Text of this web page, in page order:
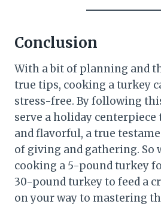
Conclusion
With a bit of planning and
true tips, cooking a turkey
stress-free. By following
serve a holiday centerpiece
and flavorful, a true
of giving and gathering. So
cooking a 5-pound turkey
30-pound turkey to feed a
on your way to mastering